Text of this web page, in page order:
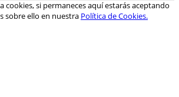
cookies, si permaneces aquí estarás aceptando
sobre ello en nuestra Política de Cookies.